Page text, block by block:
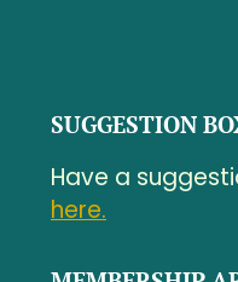
SUGGESTION
Have a
here.